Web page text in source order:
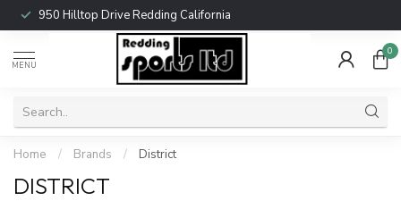
950 Hilltop Drive Redding California
MENU
0
Home / Brands / District
DISTRICT